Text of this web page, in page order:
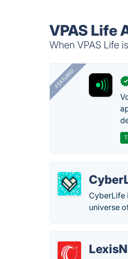
VPAS Life
When VPAS Life
FEATURED ✓
CyberLife
universe